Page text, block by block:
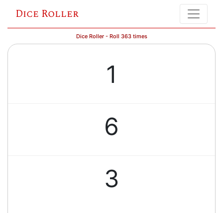
Dice Roller
Dice Roller - Roll 363 times
1
6
3